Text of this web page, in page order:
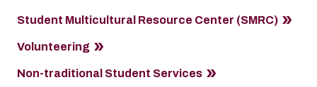
Student Multicultural Resource Center (SMRC)
Volunteering
Non-traditional Student Services